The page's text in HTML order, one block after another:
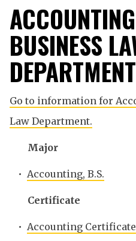
BUSINESS
DEPARTMENT
Go to information for
Law Department.
Major
• Accounting, B.S.
Certificate
• Accounting Certificate